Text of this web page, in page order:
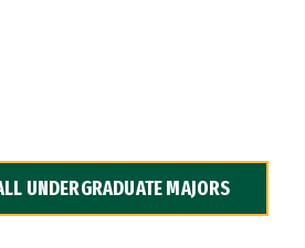
UNDERGRADUATE MAJORS